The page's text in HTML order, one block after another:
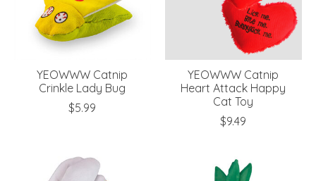
YEOWWW Catnip
Crinkle Lady Bug
$5.99
YEOWWW Catnip
Heart Attack Happy
Cat Toy
$9.49